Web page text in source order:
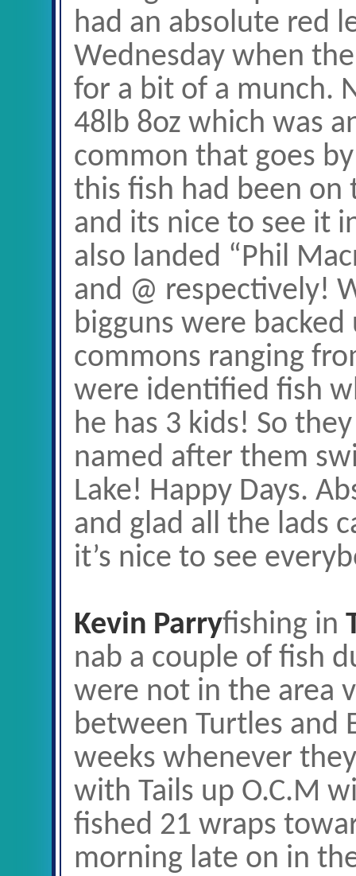
had an absolute red
Wednesday when
for a bit of a munch.
48lb 8oz which was
common that goes
this fish had been on
and its nice to see it
also landed “Phil
and @ respectively!
bigguns were
commons ranging
were identified fish
he has 3 kids! So
named after them
Lake! Happy Days.
and glad all the lads
it’s nice to see
Kevin Parryfishing in
nab a couple of fish
were not in the area
between Turtles and
weeks whenever
with Tails up O.C.M
fished 21 wraps
morning late on in